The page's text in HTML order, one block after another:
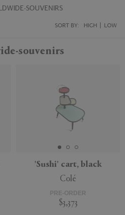
SOUVENIRS
SORT BY: HIGH LOW
CLEAR
souvenirs
'Sushi' cart, black
Colé
PRE-ORDER
$3,373